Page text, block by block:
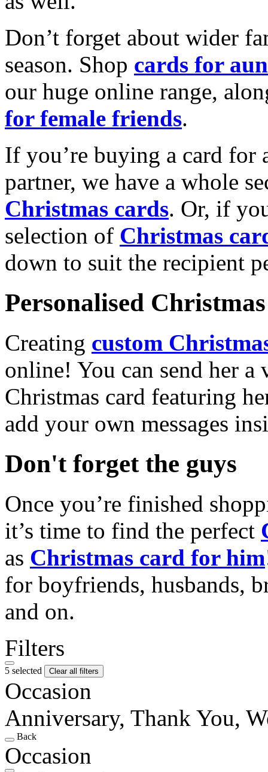
Don’t forget about wider
season. Shop cards for
our huge online range,
for female friends.
If you’re buying a card for
partner, we have a whole
Christmas cards. Or, if
selection of Christmas
down to suit the recipient
Personalised
Creating custom
online! You can send her a
Christmas card featuring
add your own messages
Don't forget the guys
Once you’re finished
it’s time to find the perfect
as Christmas card for him
for boyfriends, husbands,
and on.
Filters
5 selected Clear all filters
Occasion
Anniversary, Thank You,
Back
Occasion